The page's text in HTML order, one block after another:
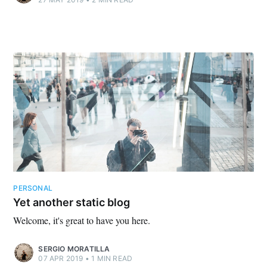
PERSONAL
Yet another static blog
Welcome, it's great to have you here.
SERGIO MORATILLA
07 APR 2019 • 1 MIN READ